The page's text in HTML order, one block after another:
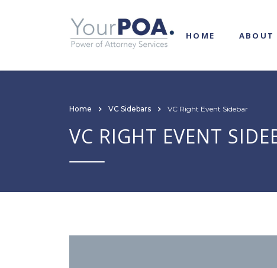
HOME ABOUT
Home VC Sidebars VC Right Event Sidebar
VC RIGHT EVENT